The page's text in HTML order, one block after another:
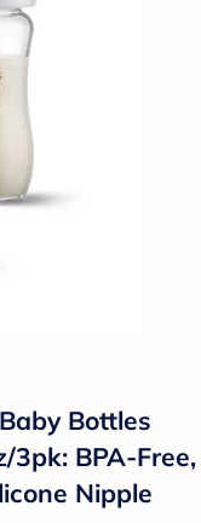
Bottles
3pk: BPA-Free,
Nipple